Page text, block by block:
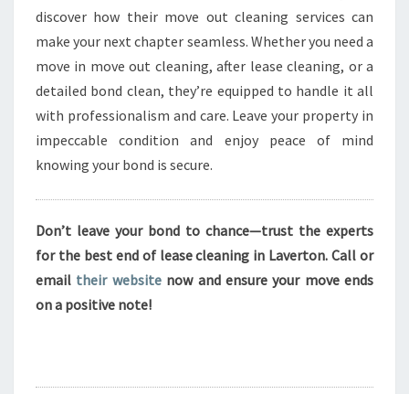
discover how their move out cleaning services can
make your next chapter seamless. Whether you need a
move in move out cleaning, after lease cleaning, or a
detailed bond clean, they’re equipped to handle it all
with professionalism and care. Leave your property in
impeccable condition and enjoy peace of mind
knowing your bond is secure.
Don’t leave your bond to chance—trust the experts
for the best end of lease cleaning in Laverton. Call or
email their websitenow and ensure your move ends
on a positive note!